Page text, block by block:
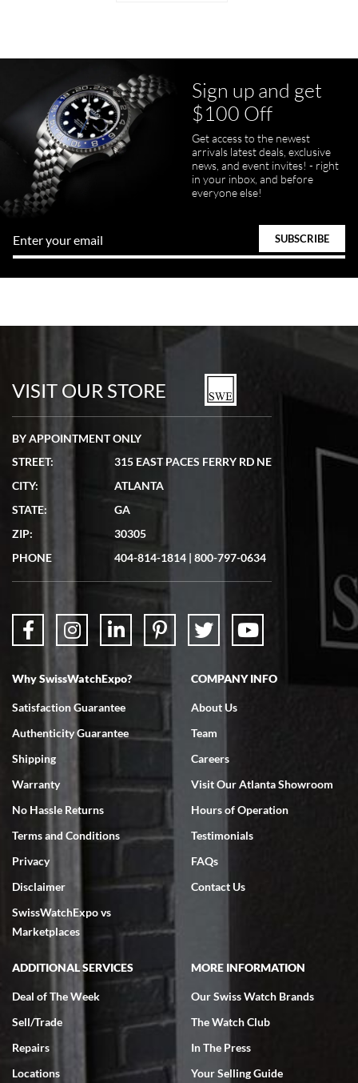
Sign up and get
$100 Off
Get access to the newest
arrivals latest deals, exclusive
news, and event invites! - right
in your inbox, and before
everyone else!
VISIT OUR STORE
BY APPOINTMENT ONLY
STREET:
315 EAST PACES FERRY RD NE
CITY:
ATLANTA
STATE:
GA
ZIP:
30305
PHONE
404-814-1814 | 800-797-0634
Why SwissWatchExpo?
Satisfaction Guarantee
Authenticity Guarantee
Shipping
Warranty
No Hassle Returns
Terms and Conditions
Privacy
Disclaimer
SwissWatchExpo vs
Marketplaces
COMPANY INFO
About Us
Team
Careers
Visit Our Atlanta Showroom
Hours of Operation
Testimonials
FAQs
Contact Us
ADDITIONAL SERVICES
Deal of The Week
Sell/Trade
Repairs
Locations
MORE INFORMATION
Our Swiss Watch Brands
The Watch Club
In The Press
Your Selling Guide